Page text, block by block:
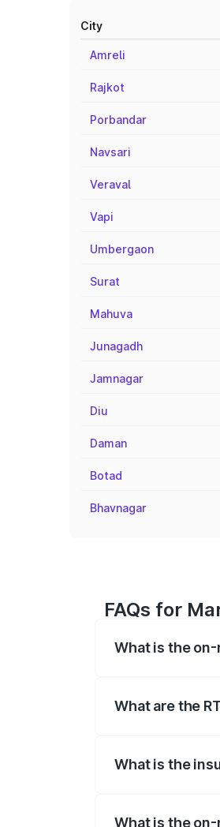
City
Amreli
Rajkot
Porbandar
Navsari
Veraval
Vapi
Umbergaon
Surat
Mahuva
Junagadh
Jamnagar
Diu
Daman
Botad
Bhavnagar
FAQs for
What is the
What are the
What is the
What is the